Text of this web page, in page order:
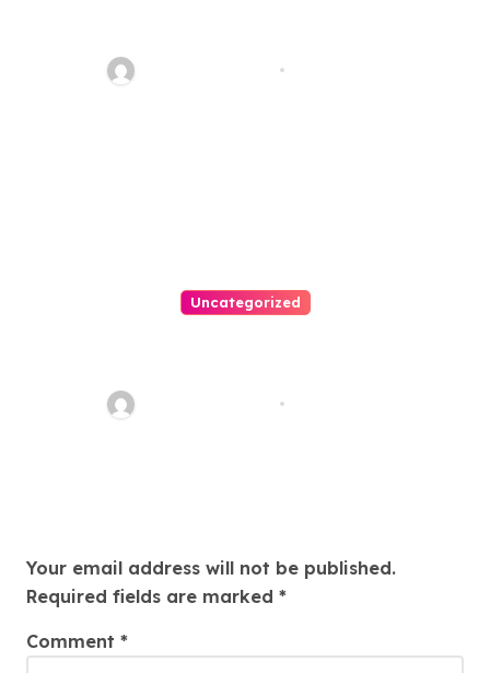
Thomas Stimson
Uncategorized
Thomas Stimson
Your email address will not be published.
Required fields are marked *
Comment *